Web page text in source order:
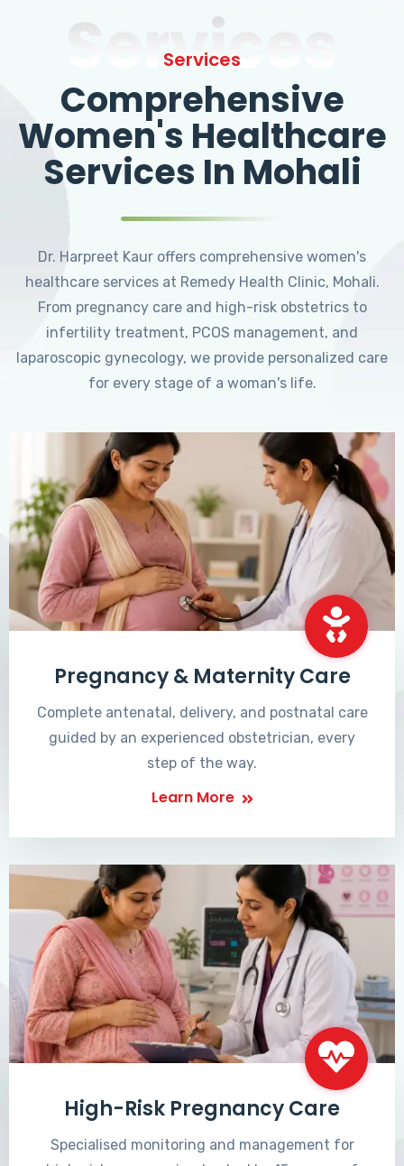
Services
Services
Comprehensive
Women's Healthcare
Services In Mohali
Dr. Harpreet Kaur offers comprehensive women's
healthcare services at Remedy Health Clinic, Mohali.
From pregnancy care and high-risk obstetrics to
infertility treatment, PCOS management, and
laparoscopic gynecology, we provide personalized care
for every stage of a woman's life.
Pregnancy & Maternity Care
Complete antenatal, delivery, and postnatal care
guided by an experienced obstetrician, every
step of the way.
Learn More
High-Risk Pregnancy Care
Specialised monitoring and management for